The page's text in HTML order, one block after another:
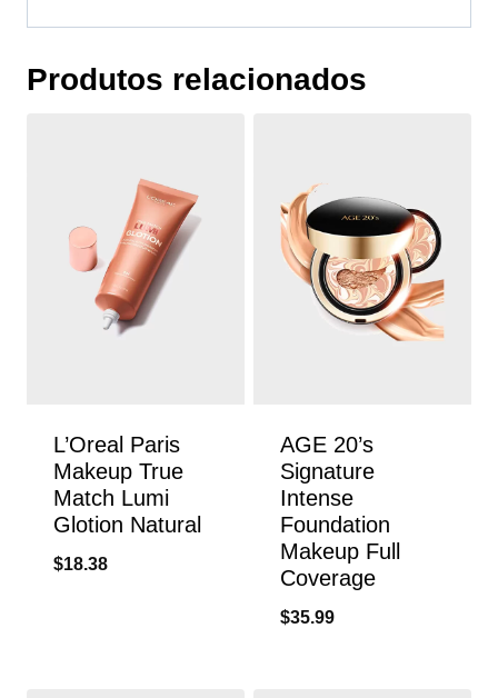
Produtos relacionados
L’Oreal Paris
Makeup True
Match Lumi
Glotion Natural
$18.38
AGE 20’s
Signature
Intense
Foundation
Makeup Full
Coverage
$35.99